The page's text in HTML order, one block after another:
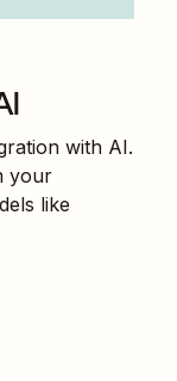
with AI.
your
like